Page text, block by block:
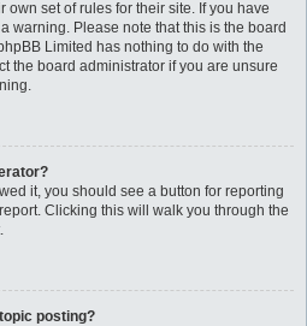
own set of rules for their site. If you have
warning. Please note that this is the board
Limited has nothing to do with the
the board administrator if you are unsure
it, you should see a button for reporting
Clicking this will walk you through the
posting?